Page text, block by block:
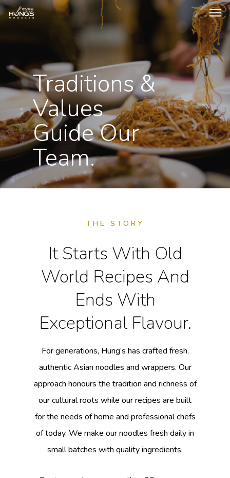
Traditions &
Values
Guide Our
Team.
THE STORY
It Starts With Old
World Recipes And
Ends With
Exceptional Flavour.
For generations, Hung’s has crafted fresh,
authentic Asian noodles and wrappers. Our
approach honours the tradition and richness of
our cultural roots while our recipes are built
for the needs of home and professional chefs
of today. We make our noodles fresh daily in
small batches with quality ingredients.